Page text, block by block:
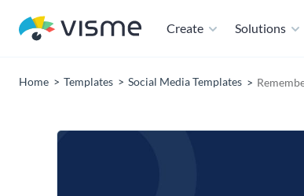
Create Solutions
Home Templates Social Media Templates